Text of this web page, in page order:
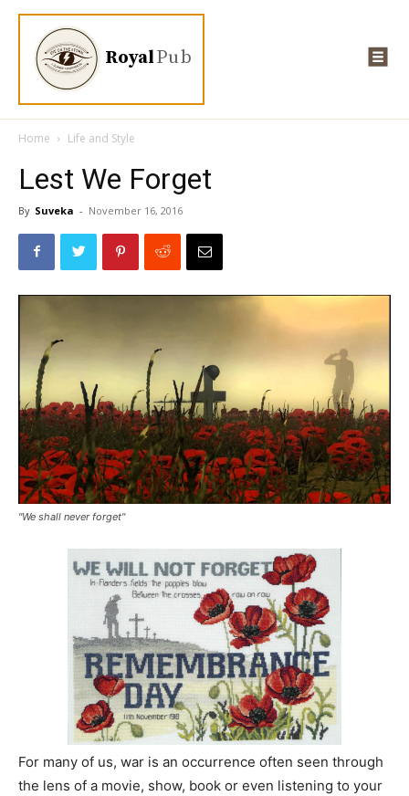
RoyalPub
Home Life and Style
Lest We Forget
By Suveka - November 16, 2016
"We shall never forget"
For many of us, war is an occurrence often seen through
the lens of a movie, show, book or even listening to your